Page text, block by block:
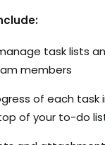
task lists
members
of each task
of your to-do